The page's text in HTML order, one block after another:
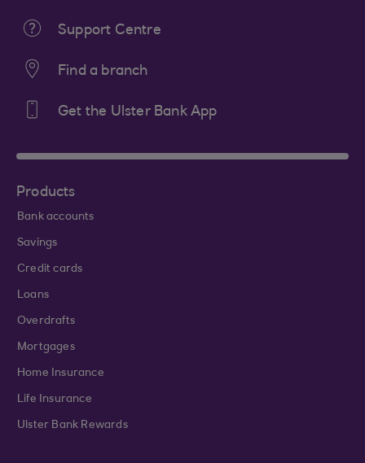
Support Centre
Find a branch
Get the Ulster Bank App
Products
Bank accounts
Savings
Credit cards
Loans
Overdrafts
Mortgages
Home Insurance
Life Insurance
Ulster Bank Rewards